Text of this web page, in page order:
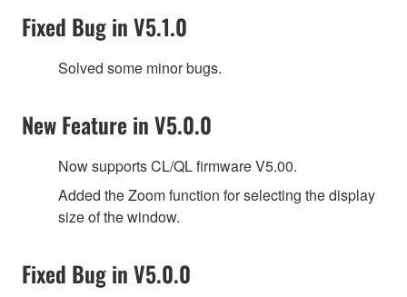
Fixed Bug in V5.1.0
Solved some minor bugs.
New Feature in V5.0.0
Now supports CL/QL firmware V5.00.
Added the Zoom function for selecting the display
size of the window.
Fixed Bug in V5.0.0